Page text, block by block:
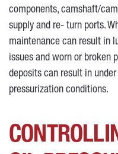
components, camshaft/
supply and re- turn ports.
maintenance can result in
issues and worn or broken
deposits can result in
pressurization conditions.